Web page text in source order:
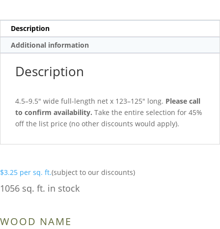
Description
Additional information
Description
4.5–9.5″ wide full-length net x 123–125″ long. Please call
to confirm availability. Take the entire selection for 45%
off the list price (no other discounts would apply).
$3.25 per sq. ft.(subject to our discounts)
1056 sq. ft. in stock
WOOD NAME